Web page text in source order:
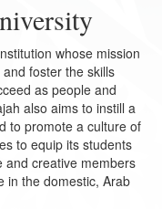
whose mission
foster the skills
as people and
also aims to instill a
to promote a culture of
to equip its students
and creative members
in the domestic, Arab